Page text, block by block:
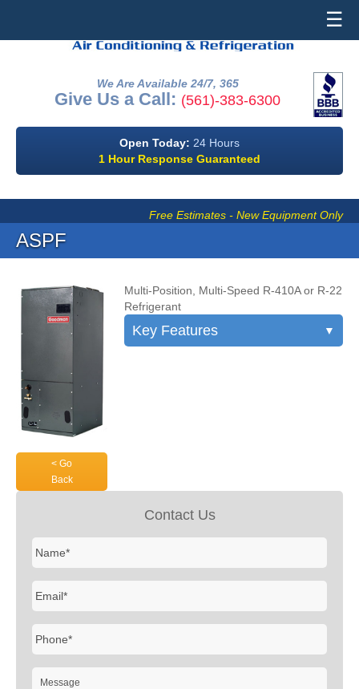
☰
We Are Available 24/7, 365
Give Us a Call: (561)-383-6300
Open Today: 24 Hours
1 Hour Response Guaranteed
Free Estimates - New Equipment Only
ASPF
< Go
Back
Multi-Position, Multi-Speed R-410A or R-22
Refrigerant
Key Features ▼
Contact Us